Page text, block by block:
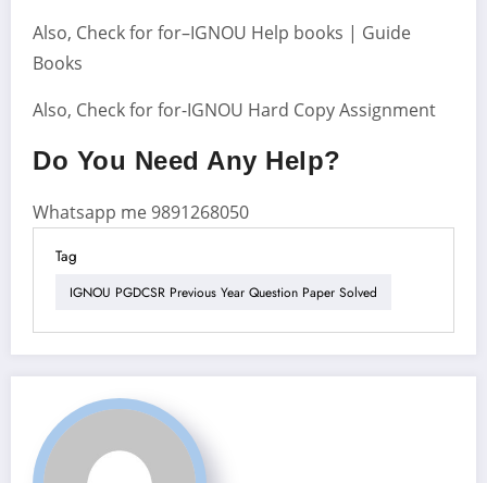
Also, Check for for–IGNOU Help books | Guide
Books
Also, Check for for-IGNOU Hard Copy Assignment
Do You Need Any Help?
Whatsapp me 9891268050
Tag
IGNOU PGDCSR Previous Year Question Paper Solved